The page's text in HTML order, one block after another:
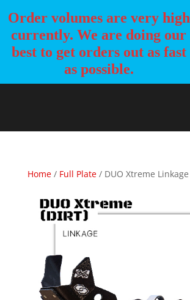
Home/ Full Plate/ DUO Xtreme Linkage
Order volumes are very high
currently. We are doing our
best to get orders out as fast
as possible.